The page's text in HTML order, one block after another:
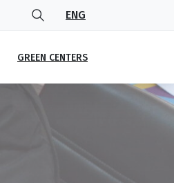
ENG
GREEN CENTERS